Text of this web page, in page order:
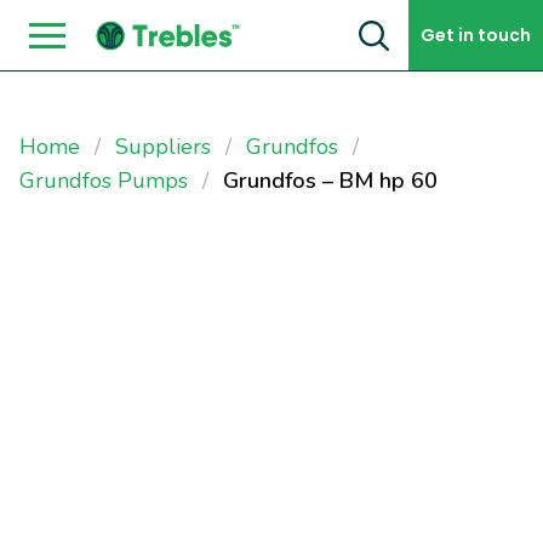
Skip to content Get in touch
Home Suppliers
Grundfos
Grundfos Pumps
Grundfos – BM hp 60